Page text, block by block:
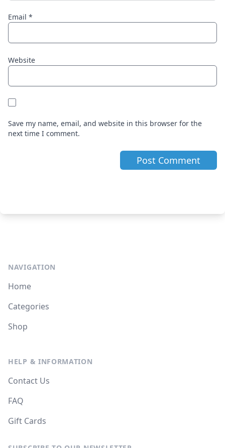
Email *
Website
Save my name, email, and website in this browser for the
next time I comment.
NAVIGATION
Home
Categories
Shop
HELP & INFORMATION
Contact Us
FAQ
Gift Cards